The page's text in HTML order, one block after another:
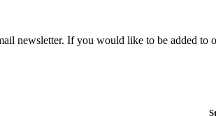
newsletter. If you would like to be added to